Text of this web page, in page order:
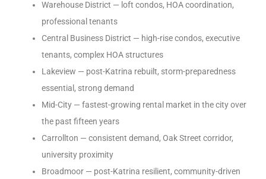
Warehouse District — loft condos, HOA coordination,
professional tenants
Central Business District — high-rise condos, executive
tenants, complex HOA structures
Lakeview — post-Katrina rebuilt, storm-preparedness
essential, strong demand
Mid-City — fastest-growing rental market in the city over
the past fifteen years
Carrollton — consistent demand, Oak Street corridor,
university proximity
Broadmoor — post-Katrina resilient, community-driven